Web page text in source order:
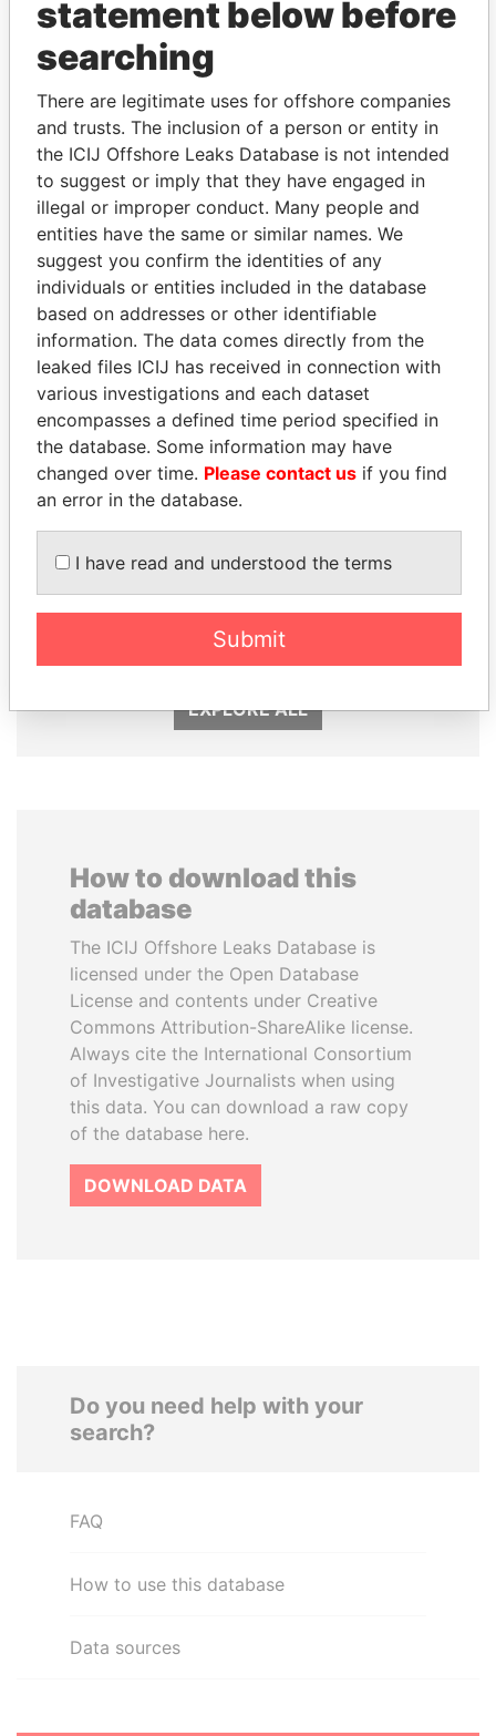
THEPOWER
Explore the offshore connections of world leaders,
politicians and their relatives and associates.
Pandora
Papers
Paradise
Papers
Panama Papers
MARTINELLI
EXPLORE ALL
How to download this
database
The ICIJ Offshore Leaks Database is
licensed under the Open Database
License and contents under Creative
Commons Attribution-ShareAlike license.
Always cite the International Consortium
of Investigative Journalists when using
this data. You can download a raw copy
of the database here.
DOWNLOAD DATA
Do you need help with your
search?
FAQ
How to use this database
Data sources
statement below before
searching
There are legitimate uses for offshore companies
and trusts. The inclusion of a person or entity in
the ICIJ Offshore Leaks Database is not intended
to suggest or imply that they have engaged in
illegal or improper conduct. Many people and
entities have the same or similar names. We
suggest you confirm the identities of any
individuals or entities included in the database
based on addresses or other identifiable
information. The data comes directly from the
leaked files ICIJ has received in connection with
various investigations and each dataset
encompasses a defined time period specified in
the database. Some information may have
changed over time. Please contact us if you find
an error in the database.
I have read and understood the terms
Submit